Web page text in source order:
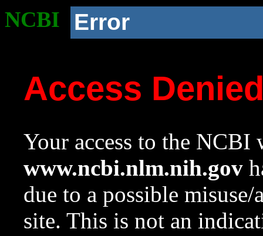
NCBI Error
Access
Your access to the NCBI
www.ncbi.nlm.nih.gov
due to a possible
site. This is not an